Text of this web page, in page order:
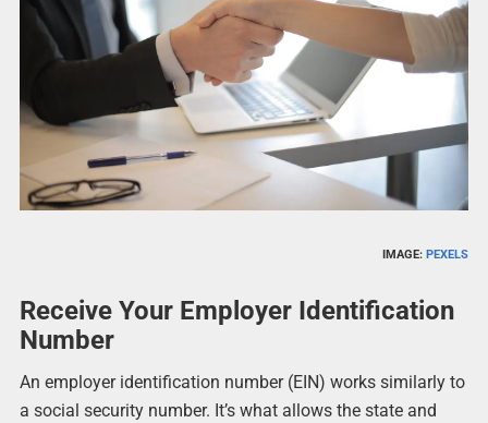
IMAGE: PEXELS
Receive Your Employer Identification
Number
An employer identification number (EIN) works similarly to
a social security number. It’s what allows the state and